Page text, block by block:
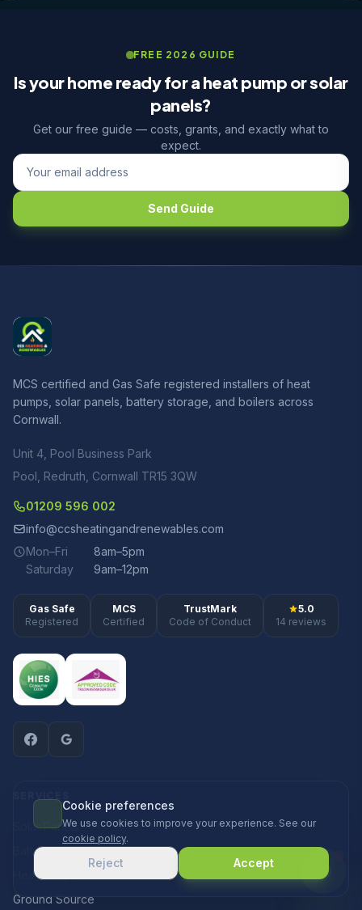
FREE 2026 GUIDE
Is your home ready for a heat pump or solar
panels?
Get our free guide — costs, grants, and exactly what to
expect.
Send Guide
MCS certified and Gas Safe registered installers of heat
pumps, solar panels, battery storage, and boilers across
Cornwall.
Unit 4, Pool Business Park
Pool, Redruth, Cornwall TR15 3QW
01209 596 002
info@ccsheatingandrenewables.com
Mon–Fri
8am–5pm
Saturday
9am–12pm
Gas Safe
Registered
MCS
Certified
TrustMark
Code of Conduct
5.0
14 reviews
Solar Panels
Battery Storage
Heat Pumps
Ground Source
Cookie preferences
We use cookies to improve your experience. See our
cookie policy.
Reject Accept